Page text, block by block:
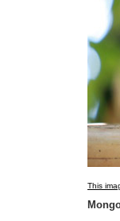
This